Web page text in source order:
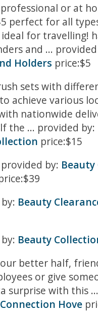
or at
perfect for all
for travelling!
and ...
Holders price:$5
sets with
achieve various
nationwide
the ... provided by:
price:$15
by: Beauty
Beauty
Beauty
better half,
or give
surprise with this
Hove